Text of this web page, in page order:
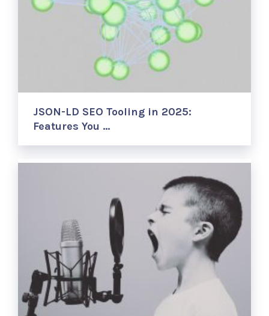
JSON-LD SEO Tooling in 2025:
Features You …